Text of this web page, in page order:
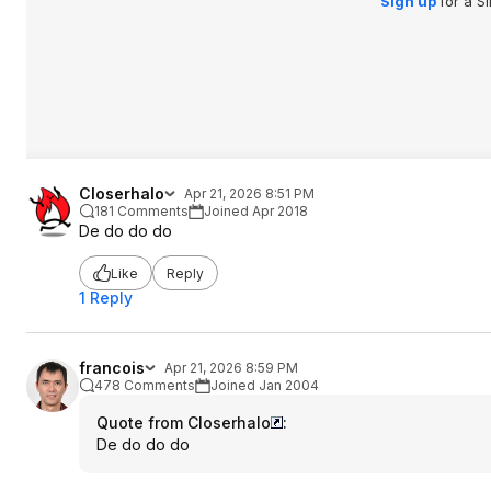
Closerhalo
Apr 21, 2026 8:51 PM
181 Comments
Joined Apr 2018
De do do do
Like Reply
1 Reply
francois
Apr 21, 2026 8:59 PM
478 Comments
Joined Jan 2004
Quote from Closerhalo
:
De do do do